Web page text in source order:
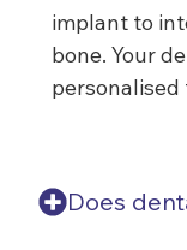
implant to
bone. Your
personalised
Does